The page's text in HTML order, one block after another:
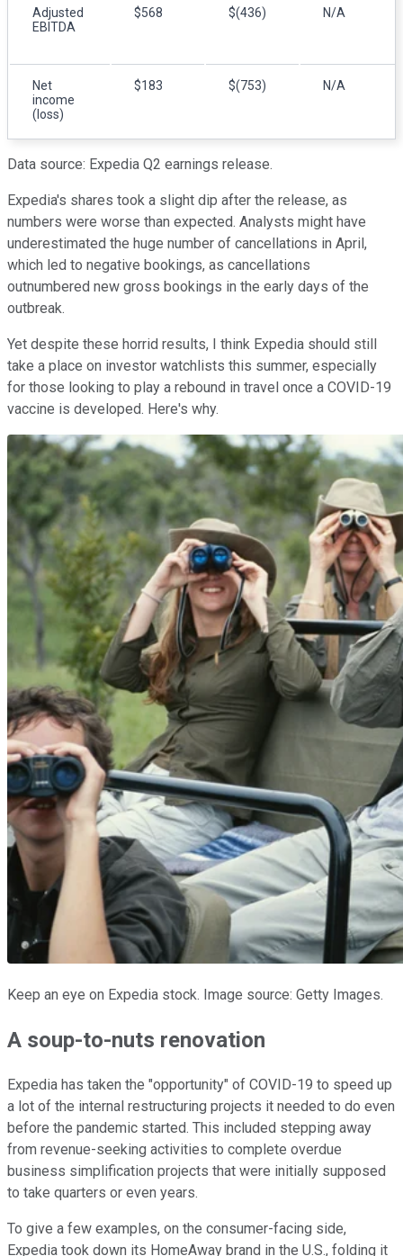
Adjusted
EBITDA
$568 $(436) N/A
Net
income
(loss)
$183 $(753) N/A
Data source: Expedia Q2 earnings release.
Expedia's shares took a slight dip after the release, as
numbers were worse than expected. Analysts might have
underestimated the huge number of cancellations in April,
which led to negative bookings, as cancellations
outnumbered new gross bookings in the early days of the
outbreak.
Yet despite these horrid results, I think Expedia should still
take a place on investor watchlists this summer, especially
for those looking to play a rebound in travel once a COVID-19
vaccine is developed. Here's why.
Keep an eye on Expedia stock. Image source: Getty Images.
A soup-to-nuts renovation
Expedia has taken the "opportunity" of COVID-19 to speed up
a lot of the internal restructuring projects it needed to do even
before the pandemic started. This included stepping away
from revenue-seeking activities to complete overdue
business simplification projects that were initially supposed
to take quarters or even years.
To give a few examples, on the consumer-facing side,
Expedia took down its HomeAway brand in the U.S., folding it